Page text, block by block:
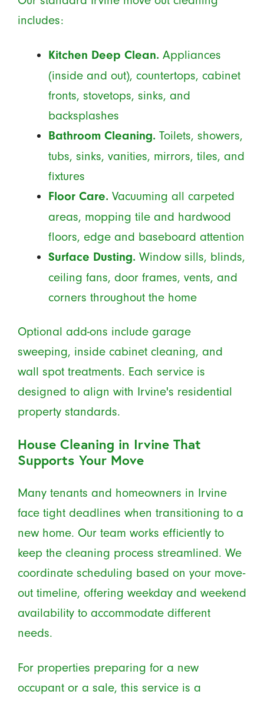
includes:
Kitchen Deep Clean.Appliances
(inside and out), countertops, cabinet
fronts, stovetops, sinks, and
backsplashes
Bathroom Cleaning.Toilets, showers,
tubs, sinks, vanities, mirrors, tiles, and
fixtures
Floor Care.Vacuuming all carpeted
areas, mopping tile and hardwood
floors, edge and baseboard attention
Surface Dusting.Window sills, blinds,
ceiling fans, door frames, vents, and
corners throughout the home
Optional add-ons include garage
sweeping, inside cabinet cleaning, and
wall spot treatments. Each service is
designed to align with Irvine's residential
property standards.
House Cleaning in Irvine That
Supports Your Move
Many tenants and homeowners in Irvine
face tight deadlines when transitioning to a
new home. Our team works efficiently to
keep the cleaning process streamlined. We
coordinate scheduling based on your move-
out timeline, offering weekday and weekend
availability to accommodate different
needs.
For properties preparing for a new
occupant or a sale, this service is a